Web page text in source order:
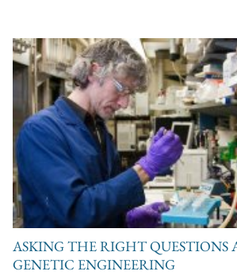
ASKING THE RIGHT QUESTIONS
GENETIC ENGINEERING